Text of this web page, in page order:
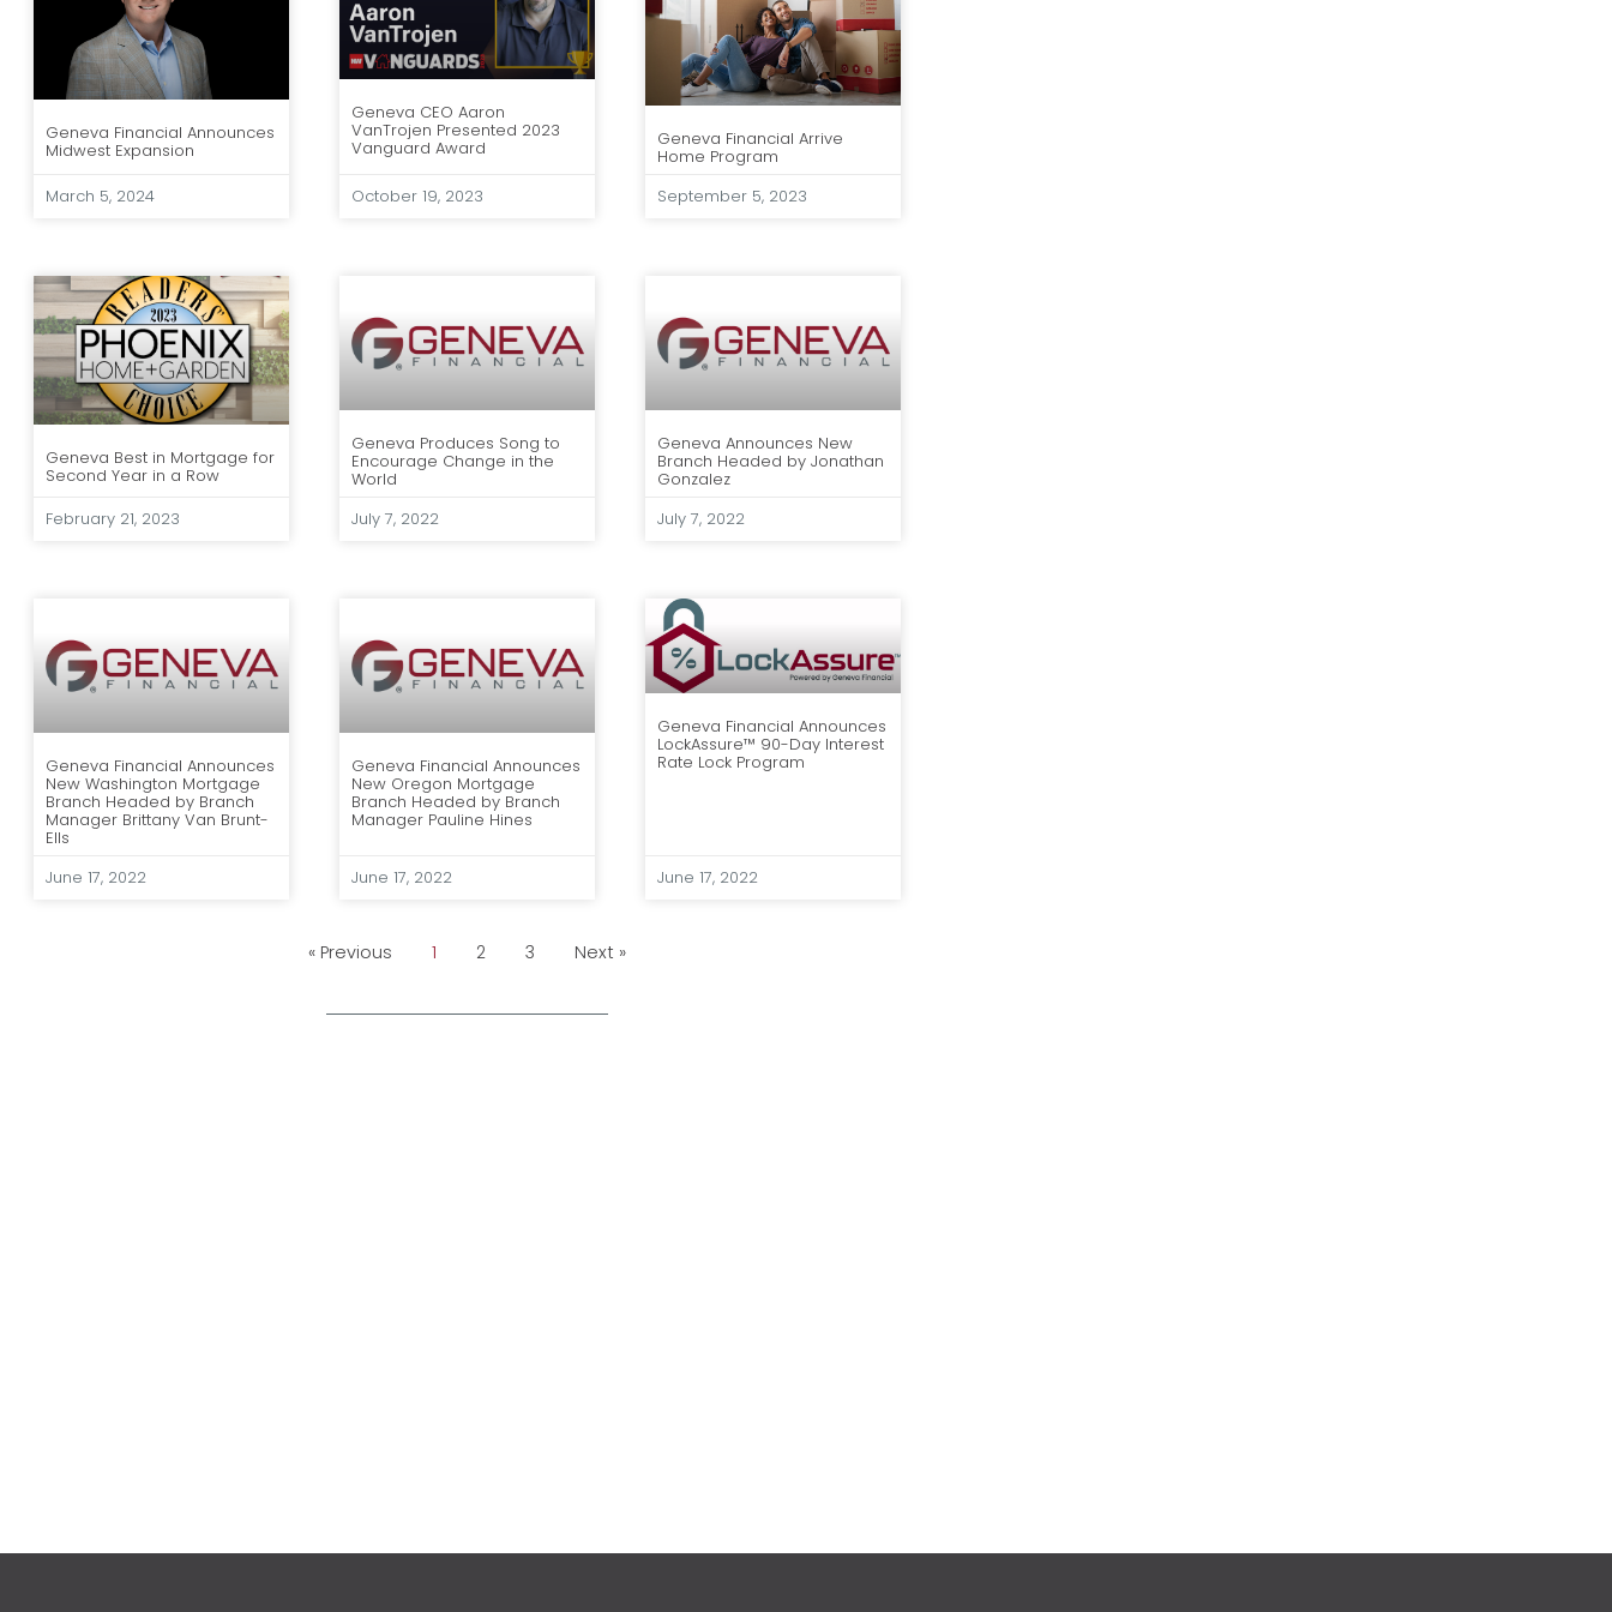
Geneva Financial Announces
Midwest Expansion
March 5, 2024
Geneva CEO Aaron
VanTrojen Presented 2023
Vanguard Award
October 19, 2023
Geneva Financial Arrive
Home Program
September 5, 2023
Geneva Best in Mortgage for
Second Year in a Row
February 21, 2023
Geneva Produces Song to
Encourage Change in the
World
July 7, 2022
Geneva Announces New
Branch Headed by Jonathan
Gonzalez
July 7, 2022
Geneva Financial Announces
New Washington Mortgage
Branch Headed by Branch
Manager Brittany Van Brunt-
Ells
June 17, 2022
Geneva Financial Announces
New Oregon Mortgage
Branch Headed by Branch
Manager Pauline Hines
June 17, 2022
Geneva Financial Announces
LockAssure™ 90-Day Interest
Rate Lock Program
June 17, 2022
« Previous 1 2 3 Next »